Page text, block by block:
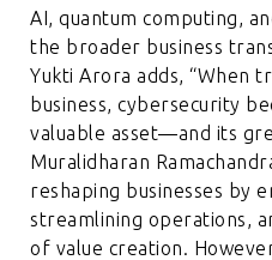
AI, quantum computing,
the broader business
Yukti Arora adds, “When
business, cybersecurity
valuable asset—and its
Muralidharan
reshaping businesses by
streamlining operations,
of value creation.